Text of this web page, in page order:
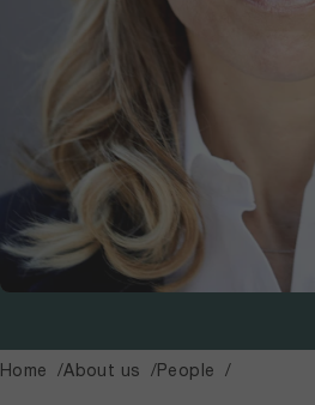
Home About us People